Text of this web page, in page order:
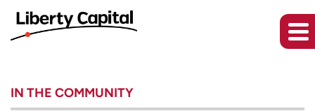
IN THE COMMUNITY